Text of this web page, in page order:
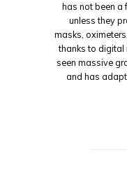
has not been a
unless they
masks,
thanks to digital
seen massive
and has